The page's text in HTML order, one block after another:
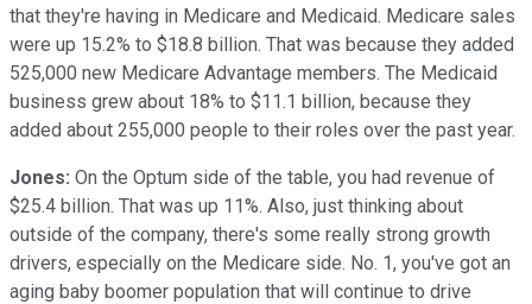
that they're having in Medicare and Medicaid. Medicare sales
were up 15.2% to $18.8 billion. That was because they added
525,000 new Medicare Advantage members. The Medicaid
business grew about 18% to $11.1 billion, because they
added about 255,000 people to their roles over the past year.
Jones: On the Optum side of the table, you had revenue of
$25.4 billion. That was up 11%. Also, just thinking about
outside of the company, there's some really strong growth
drivers, especially on the Medicare side. No. 1, you've got an
aging baby boomer population that will continue to drive